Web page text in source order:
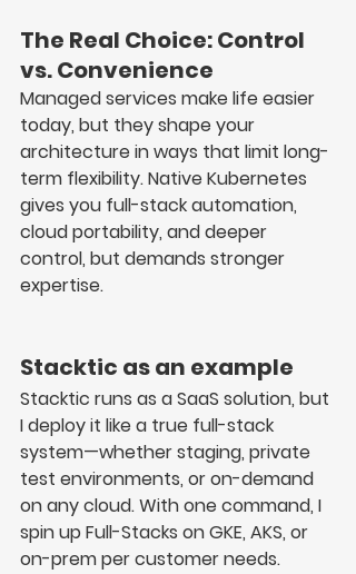
The Real Choice: Control
vs. Convenience
Managed services make life easier
today, but they shape your
architecture in ways that limit long-
term flexibility. Native Kubernetes
gives you full-stack automation,
cloud portability, and deeper
control, but demands stronger
expertise.
Stacktic as an example
Stacktic runs as a SaaS solution, but
I deploy it like a true full-stack
system—whether staging, private
test environments, or on-demand
on any cloud. With one command, I
spin up Full-Stacks on GKE, AKS, or
on-prem per customer needs.